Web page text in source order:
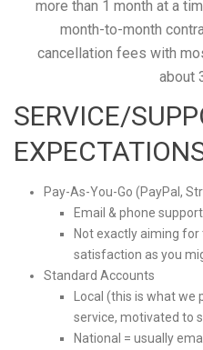
more than 1 month at a
month-to-month
cancellation fees with
about
SERVICE/
Pay-As-You-Go (PayPal,
Email & phone
Not exactly aiming
satisfaction as you
Standard Accounts
Local (this is what we
service, motivated to
National = usually